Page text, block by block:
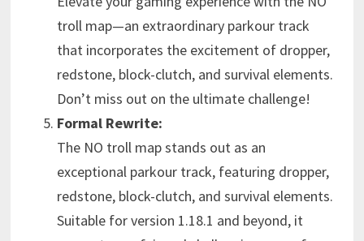
troll map—an extraordinary parkour track
that incorporates the excitement of dropper,
redstone, block-clutch, and survival elements.
Don’t miss out on the ultimate challenge!
Formal Rewrite:
The NO troll map stands out as an
exceptional parkour track, featuring dropper,
redstone, block-clutch, and survival elements.
Suitable for version 1.18.1 and beyond, it